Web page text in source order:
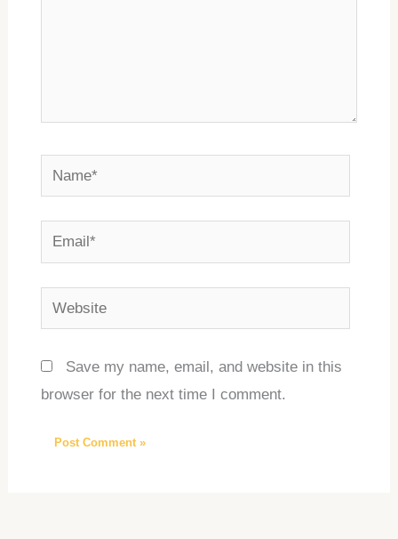
Name*
Email*
Website
Save my name, email, and website in this
browser for the next time I comment.